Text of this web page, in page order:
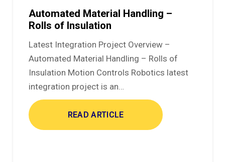
Automated Material Handling –
Rolls of Insulation
Latest Integration Project Overview –
Automated Material Handling – Rolls of
Insulation Motion Controls Robotics latest
integration project is an…
READ ARTICLE